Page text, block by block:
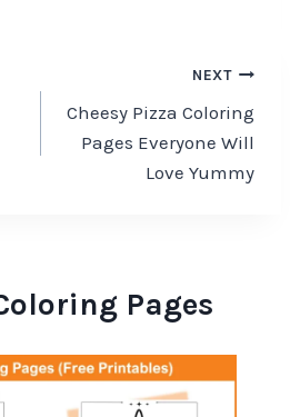
NEXT
Cheesy Pizza Coloring
Pages Everyone Will
Love Yummy
Pages